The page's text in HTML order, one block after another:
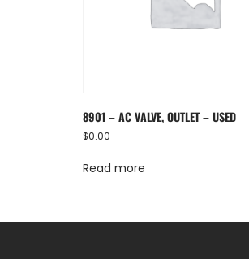
8901 – AC VALVE, OUTLET – USED
$0.00
Read more